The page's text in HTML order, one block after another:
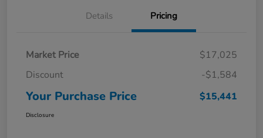
Details Pricing
Market Price
$17,025
Discount
-$1,584
Your Purchase Price $15,441
Disclosure